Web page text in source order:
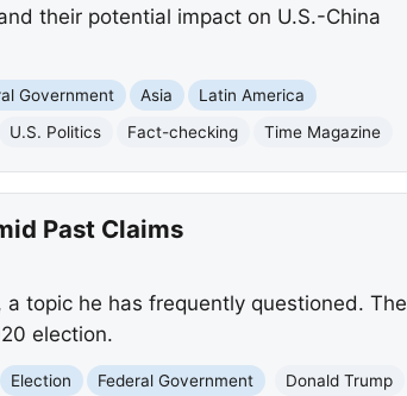
their potential impact on U.S.-China
Government Asia
Latin America
U.S. Politics Fact-checking Time Magazine
Past Claims
topic he has frequently questioned. The
election.
Election Federal Government
Donald Trump